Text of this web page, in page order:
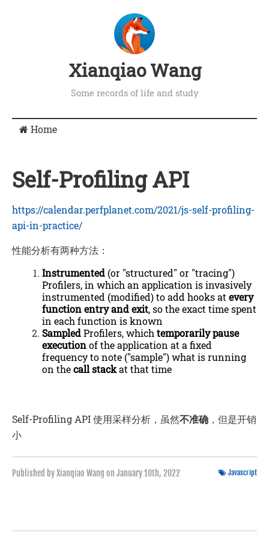
Xianqiao Wang
Some records of life and study
Home
Self-Profiling API
https://calendar.perfplanet.com/2021/js-self-profiling-
api-in-practice/
性能分析有两种方法：
Instrumented(or "structured" or "tracing")
Profilers, in which an application is invasively
instrumented (modified) to add hooks at every
function entry and exit, so the exact time spent
in each function is known
SampledProfilers, which temporarily pause
executionof the application at a fixed
frequency to note ("sample") what is running
on thecall stackat that time
Self-Profiling API 使用采样分析，虽然不准确 ，但是开销
小
Published by Xianqiao Wang on January 10th, 2022 Javascript